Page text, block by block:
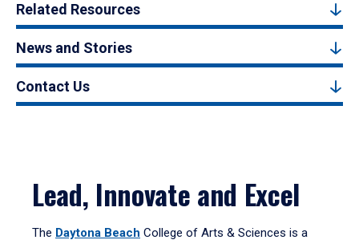
Related Resources
News and Stories
Contact Us
Lead, Innovate and Excel
The Daytona Beach College of Arts & Sciences is a